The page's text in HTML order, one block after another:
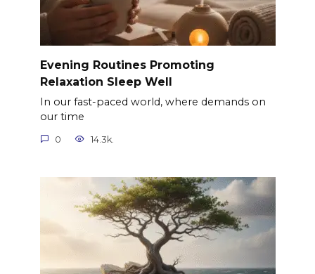
Evening Routines Promoting
Relaxation Sleep Well
In our fast-paced world, where demands on
our time
0 14.3k.